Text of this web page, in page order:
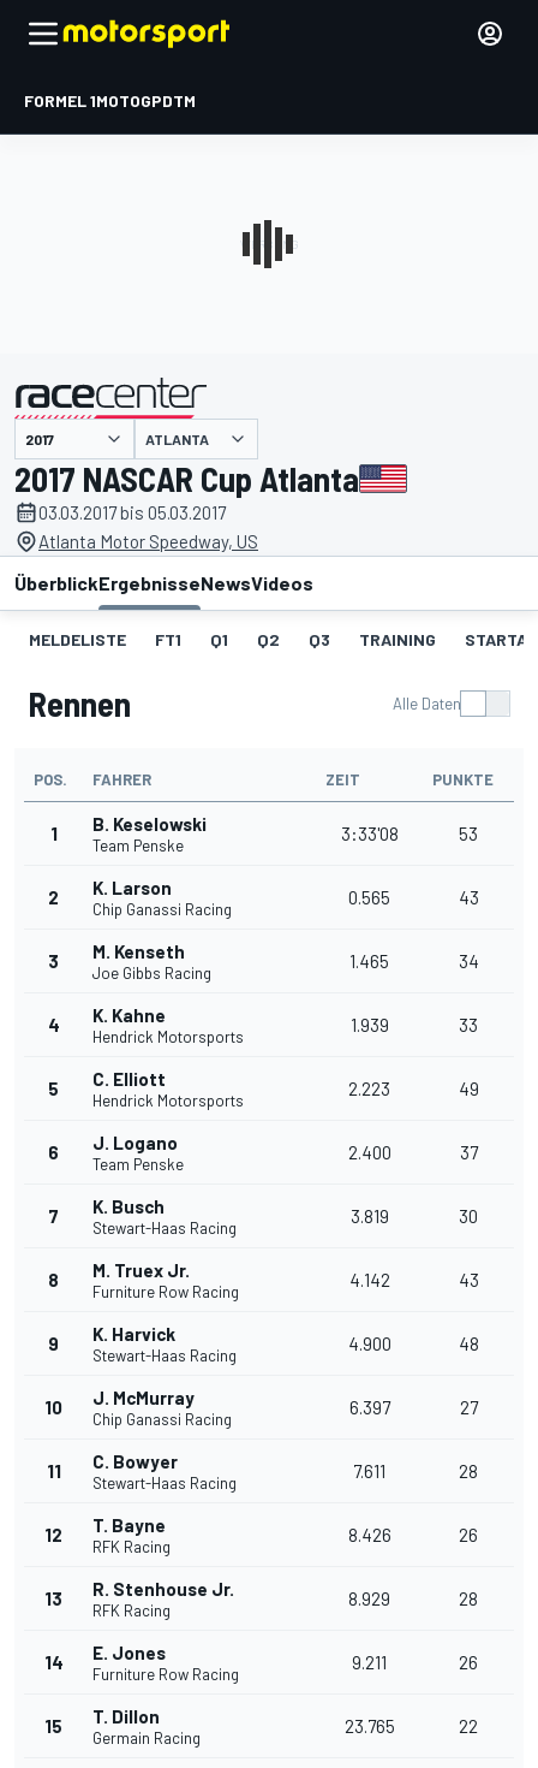
FORMEL 1MOTOGPDTM
ATLANTA
2017 NASCAR Cup Atlanta
03.03.2017 bis 05.03.2017
Atlanta Motor Speedway, US
ÜberblickErgebnisseNewsVideos
MELDELISTE FT1 Q1 Q2 Q3 TRAINING
Rennen Alle Daten
POS. FAHRER ZEIT PUNKTE
1 B. Keselowski
Team Penske
3:33'08 53
2 K. Larson
Chip Ganassi Racing
0.565 43
3 M. Kenseth
Joe Gibbs Racing
1.465 34
4 K. Kahne
Hendrick Motorsports
1.939 33
5 C. Elliott
Hendrick Motorsports
2.223 49
6 J. Logano
Team Penske
2.400 37
7 K. Busch
Stewart-Haas Racing
3.819 30
8 M. Truex Jr.
Furniture Row Racing
4.142 43
9 K. Harvick
Stewart-Haas Racing
4.900 48
10 J. McMurray
Chip Ganassi Racing
6.397 27
11 C. Bowyer
Stewart-Haas Racing
7.611 28
12 T. Bayne
RFK Racing
8.426 26
13 R. Stenhouse Jr.
RFK Racing
8.929 28
14 E. Jones
Furniture Row Racing
9.211 26
15 T. Dillon
Germain Racing
23.765 22